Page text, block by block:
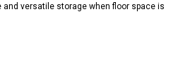
and versatile storage when floor space is